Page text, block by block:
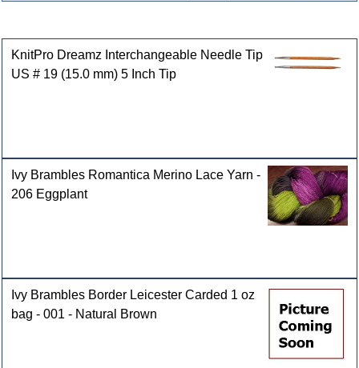
KnitPro Dreamz Interchangeable Needle Tip
US # 19 (15.0 mm) 5 Inch Tip
Ivy Brambles Romantica Merino Lace Yarn -
206 Eggplant
Ivy Brambles Border Leicester Carded 1 oz
bag - 001 - Natural Brown